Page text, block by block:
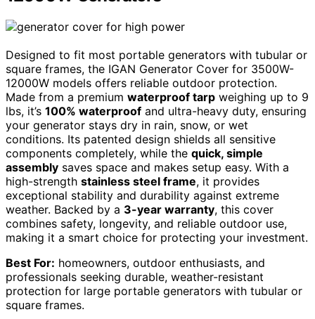
Designed to fit most portable generators with tubular or
square frames, the IGAN Generator Cover for 3500W-
12000W models offers reliable outdoor protection.
Made from a premium waterproof tarp weighing up to 9
lbs, it’s 100% waterproof and ultra-heavy duty, ensuring
your generator stays dry in rain, snow, or wet
conditions. Its patented design shields all sensitive
components completely, while the quick, simple
assembly saves space and makes setup easy. With a
high-strength stainless steel frame, it provides
exceptional stability and durability against extreme
weather. Backed by a 3-year warranty, this cover
combines safety, longevity, and reliable outdoor use,
making it a smart choice for protecting your investment.
Best For: homeowners, outdoor enthusiasts, and
professionals seeking durable, weather-resistant
protection for large portable generators with tubular or
square frames.